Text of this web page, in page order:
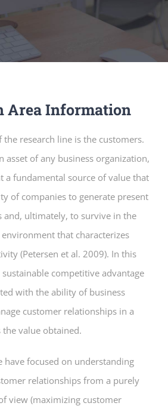
Area Information
research line is the customers.
asset of any business organization,
a fundamental source of value that
of companies to generate present
and, ultimately, to survive in the
that characterizes
(Petersen et al. 2009). In this
competitive advantage
with the ability of business
customer relationships in a
value obtained.
have focused on understanding
relationships from a purely
view (maximizing customer